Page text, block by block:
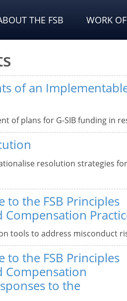
THE FSB WORK
of an
of plans for G-SIB funding in
resolution strategies
to the FSB Principles
tools to address misconduct
to the FSB Principles
Compensation
to the